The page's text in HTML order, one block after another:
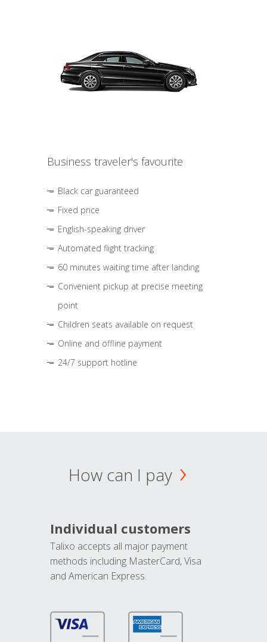
Business traveler's favourite
Black car guaranteed
Fixed price
English-speaking driver
Automated flight tracking
60 minutes waiting time after landing
Convenient pickup at precise meeting
point
Children seats available on request
Online and offline payment
24/7 support hotline
How can I pay
Individual customers
Talixo accepts all major payment
methods including MasterCard, Visa
and American Express.